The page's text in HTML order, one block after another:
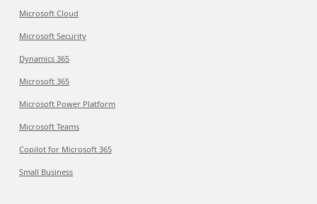
Microsoft Cloud
Microsoft Security
Dynamics 365
Microsoft 365
Microsoft Power Platform
Microsoft Teams
Copilot for Microsoft 365
Small Business